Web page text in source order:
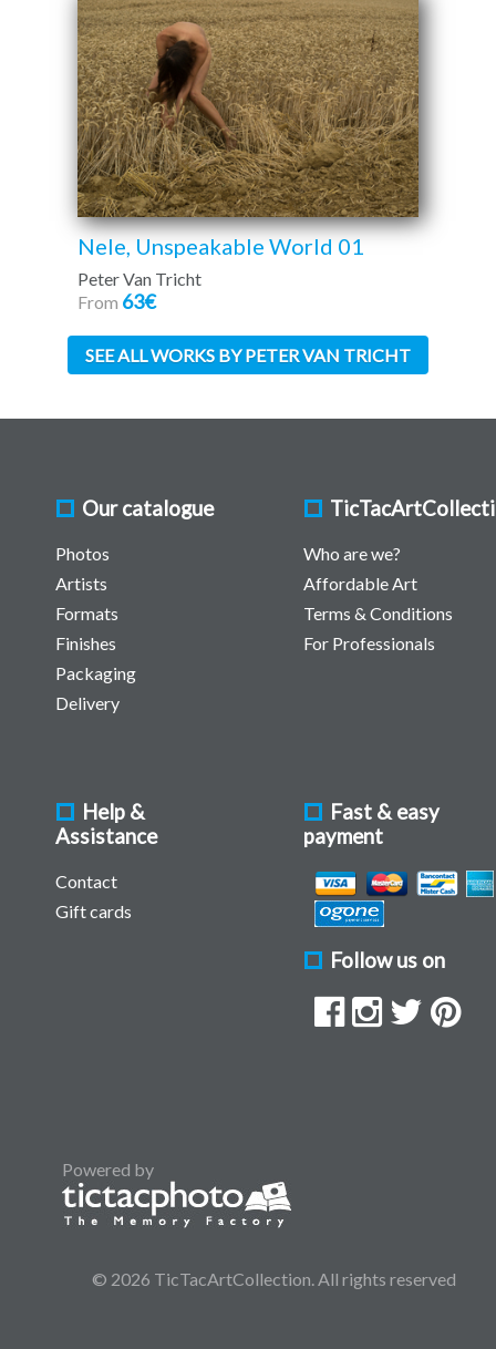
Nele, Unspeakable World 01
Peter Van Tricht
From 63€
SEE ALL WORKS BY PETER VAN TRICHT
Our catalogue
Photos
Artists
Formats
Finishes
Packaging
Delivery
Who are we?
Affordable Art
Terms & Conditions
For Professionals
Help &
Assistance
Contact
Gift cards
Fast & easy
payment
Follow us on
Powered by
© 2026 TicTacArtCollection. All rights reserved